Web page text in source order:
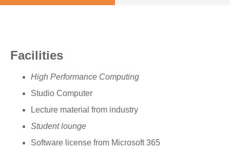
Facilities
High Performance Computing
Studio Computer
Lecture material from industry
Student lounge
Software license from Microsoft 365